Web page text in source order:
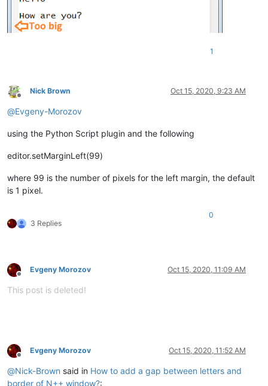
1
Offline
Nick Brown Oct 15, 2020, 9:23 AM
@Evgeny-Morozov
using the Python Script plugin and the following
editor.setMarginLeft(99)
where 99 is the number of pixels for the left margin, the default
is 1 pixel.
3 Replies
0
Offline
Evgeny Morozov Oct 15, 2020, 11:09 AM
This post is deleted!
Offline
Evgeny Morozov Oct 15, 2020, 11:52 AM
@Nick-Brown said in How to add a gap between letters and
border of N++ window?: